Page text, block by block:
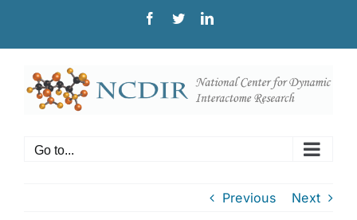
content
Facebook
TwitterLinkedIn
Go to...
Previous Next